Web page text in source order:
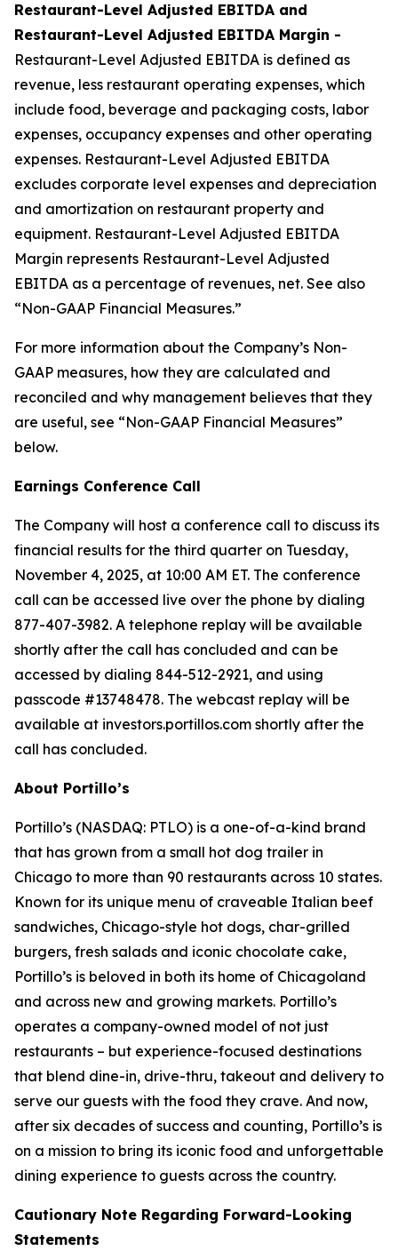
Restaurant-Level Adjusted EBITDA and
Restaurant-Level Adjusted EBITDA Margin -
Restaurant-Level Adjusted EBITDA is defined as
revenue, less restaurant operating expenses, which
include food, beverage and packaging costs, labor
expenses, occupancy expenses and other operating
expenses. Restaurant-Level Adjusted EBITDA
excludes corporate level expenses and depreciation
and amortization on restaurant property and
equipment. Restaurant-Level Adjusted EBITDA
Margin represents Restaurant-Level Adjusted
EBITDA as a percentage of revenues, net. See also
“Non-GAAP Financial Measures.”
For more information about the Company’s Non-
GAAP measures, how they are calculated and
reconciled and why management believes that they
are useful, see “Non-GAAP Financial Measures”
below.
Earnings Conference Call
The Company will host a conference call to discuss its
financial results for the third quarter on Tuesday,
November 4, 2025, at 10:00 AM ET. The conference
call can be accessed live over the phone by dialing
877-407-3982. A telephone replay will be available
shortly after the call has concluded and can be
accessed by dialing 844-512-2921, and using
passcode #13748478. The webcast replay will be
available at investors.portillos.com shortly after the
call has concluded.
About Portillo’s
Portillo’s (NASDAQ: PTLO) is a one-of-a-kind brand
that has grown from a small hot dog trailer in
Chicago to more than 90 restaurants across 10 states.
Known for its unique menu of craveable Italian beef
sandwiches, Chicago-style hot dogs, char-grilled
burgers, fresh salads and iconic chocolate cake,
Portillo’s is beloved in both its home of Chicagoland
and across new and growing markets. Portillo’s
operates a company-owned model of not just
restaurants – but experience-focused destinations
that blend dine-in, drive-thru, takeout and delivery to
serve our guests with the food they crave. And now,
after six decades of success and counting, Portillo’s is
on a mission to bring its iconic food and unforgettable
dining experience to guests across the country.
Cautionary Note Regarding Forward-Looking
Statements